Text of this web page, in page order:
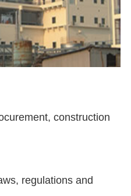
construction
regulations and